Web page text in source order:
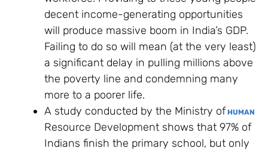
decent income-generating opportunities
will produce massive boom in India’s GDP.
Failing to do so will mean (at the very least)
a significant delay in pulling millions above
the poverty line and condemning many
more to a poorer life.
A study conducted by the Ministry of HUMAN
Resource Development shows that 97% of
Indians finish the primary school, but only